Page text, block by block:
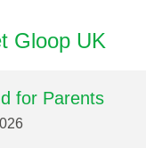
Gloop UK
for Parents